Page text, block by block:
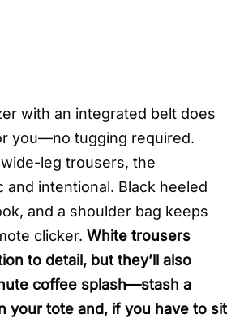
with an integrated belt does
you—no tugging required.
leg trousers, the
and intentional. Black heeled
and a shoulder bag keeps
clicker. White trousers
to detail, but they’ll also
coffee splash—stash a
your tote and, if you have to sit